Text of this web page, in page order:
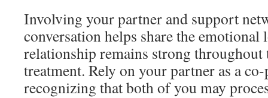
Involving your partner and support
conversation helps share the
relationship remains strong throughout
treatment. Rely on your partner as a
recognizing that both of you may